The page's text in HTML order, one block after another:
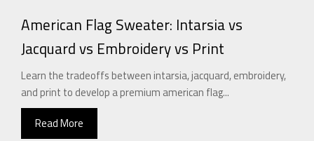
American Flag Sweater: Intarsia vs
Jacquard vs Embroidery vs Print
Learn the tradeoffs between intarsia, jacquard, embroidery,
and print to develop a premium american flag...
Read More